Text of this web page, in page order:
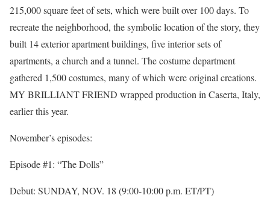
215,000 square feet of sets, which were built over 100 days. To
recreate the neighborhood, the symbolic location of the story, they
built 14 exterior apartment buildings, five interior sets of
apartments, a church and a tunnel. The costume department
gathered 1,500 costumes, many of which were original creations.
MY BRILLIANT FRIEND wrapped production in Caserta, Italy,
earlier this year.
November’s episodes:
Episode #1: “The Dolls”
Debut: SUNDAY, NOV. 18 (9:00-10:00 p.m. ET/PT)